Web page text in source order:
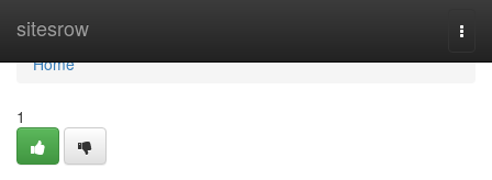
sitesrow
Home
Home
1